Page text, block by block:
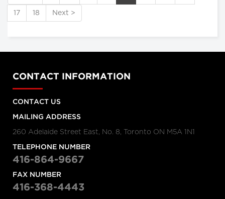
17 18 Next >
CONTACT INFORMATION
CONTACT US
MAILING ADDRESS
260 Adelaide Street East, No. 8, Toronto ON M5A 1N1
TELEPHONE NUMBER
416-864-9667
FAX NUMBER
416-368-4443